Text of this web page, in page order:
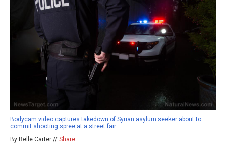
Bodycam video captures takedown of Syrian asylum seeker about to
commit shooting spree at a street fair
By Belle Carter // Share